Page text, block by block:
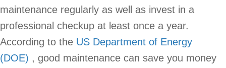
maintenance regularly as well as invest in a
professional checkup at least once a year.
According to the US Department of Energy
(DOE) , good maintenance can save you money